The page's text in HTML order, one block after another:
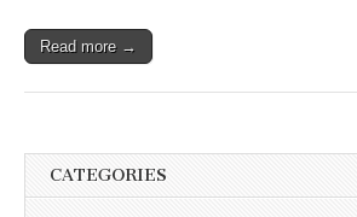
Read more →
CATEGORIES